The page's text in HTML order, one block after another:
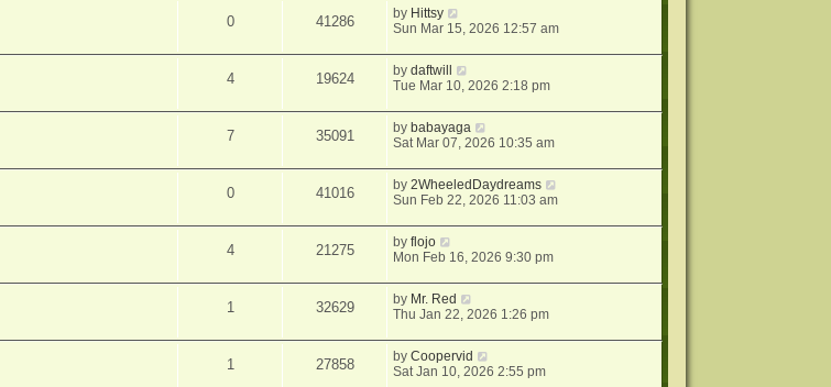
0 41286 by Hittsy
Sun Mar 15, 2026 12:57 am
4 19624 bydaftwill
Tue Mar 10, 2026 2:18 pm
7 35091 by babayaga
Sat Mar 07, 2026 10:35 am
0 41016 by2WheeledDaydreams
Sun Feb 22, 2026 11:03 am
4 21275 byflojo
Mon Feb 16, 2026 9:30 pm
1 32629 by Mr. Red
Thu Jan 22, 2026 1:26 pm
1 27858 byCoopervid
Sat Jan 10, 2026 2:55 pm